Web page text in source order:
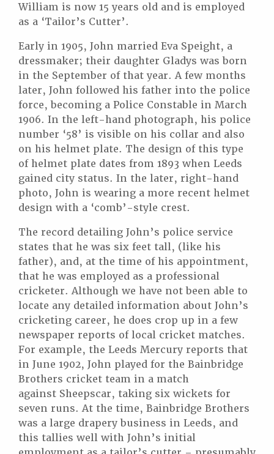
William is now 15 years old and is employed
as a ‘Tailor’s Cutter’.
Early in 1905, John married Eva Speight, a
dressmaker; their daughter Gladys was born
in the September of that year. A few months
later, John followed his father into the police
force, becoming a Police Constable in March
1906. In the left-hand photograph, his police
number ‘58’ is visible on his collar and also
on his helmet plate. The design of this type
of helmet plate dates from 1893 when Leeds
gained city status. In the later, right-hand
photo, John is wearing a more recent helmet
design with a ‘comb’-style crest.
The record detailing John’s police service
states that he was six feet tall, (like his
father), and, at the time of his appointment,
that he was employed as a professional
cricketer. Although we have not been able to
locate any detailed information about John’s
cricketing career, he does crop up in a few
newspaper reports of local cricket matches.
For example, the Leeds Mercury reports that
in June 1902, John played for the Bainbridge
Brothers cricket team in a match
against Sheepscar, taking six wickets for
seven runs. At the time, Bainbridge Brothers
was a large drapery business in Leeds, and
this tallies well with John’s initial